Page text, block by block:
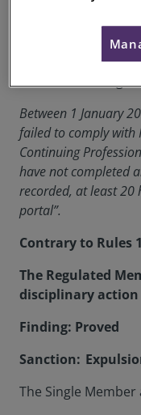
RICS
London
Between 1 January
failed to comply with
Continuing
have not completed
recorded, at least 20
portal”.
Contrary to Rules
The Regulated
disciplinary action
Finding: Proved
Sanction:
The Single